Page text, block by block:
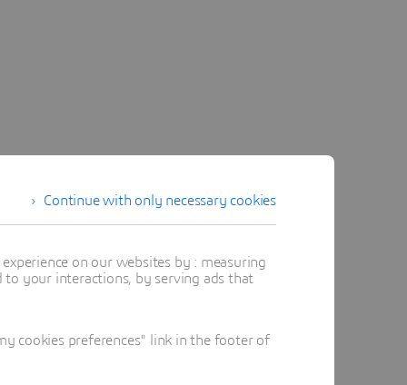
Continue with only necessary cookies
on our websites by : measuring
your interactions, by serving ads that
cookies preferences" link in the footer of